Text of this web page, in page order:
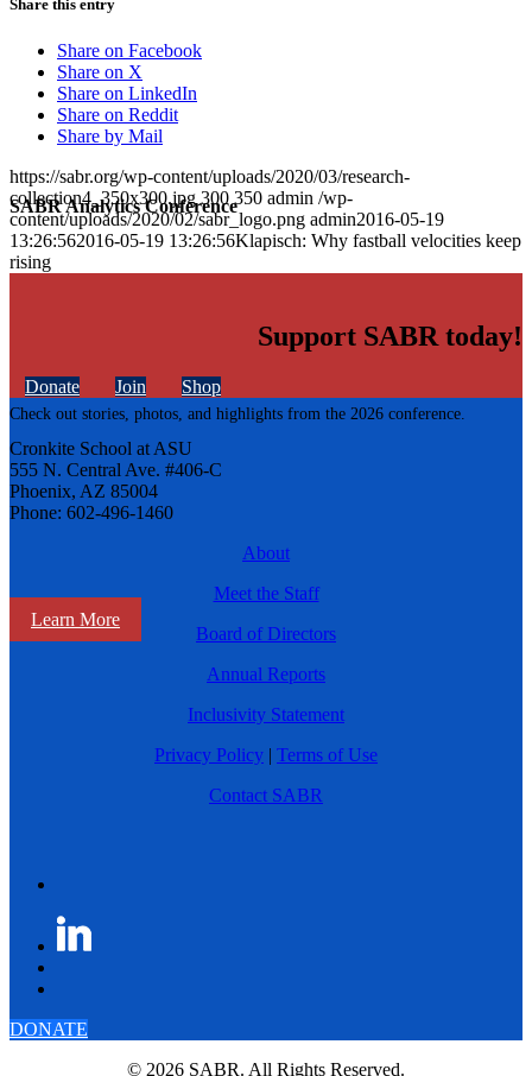
SABR Analytics Conference
Check out stories, photos, and highlights from the 2026 conference.
Learn More
Share this entry
Share on Facebook
Share on X
Share on LinkedIn
Share on Reddit
Share by Mail
https://sabr.org/wp-content/uploads/2020/03/research-
collection4_350x300.jpg 300 350 admin /wp-
content/uploads/2020/02/sabr_logo.png admin2016-05-19
13:26:562016-05-19 13:26:56Klapisch: Why fastball velocities keep
rising
Support SABR today!
Donate Join Shop
Cronkite School at ASU
555 N. Central Ave. #406-C
Phoenix, AZ 85004
Phone: 602-496-1460
About
Meet the Staff
Board of Directors
Annual Reports
Inclusivity Statement
Privacy Policy | Terms of Use
Contact SABR
DONATE
© 2026 SABR. All Rights Reserved.